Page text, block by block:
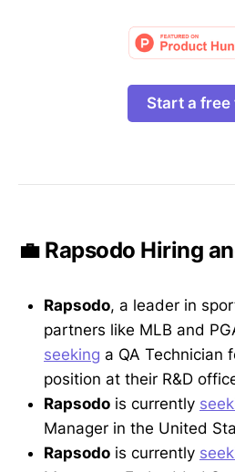
Start a free
💼 Rapsodo Hiring
Rapsodo, a leader in
partners like MLB and
seeking a QA Technician
position at their R&D
Rapsodo is currently
Manager in the United
Rapsodo is currently